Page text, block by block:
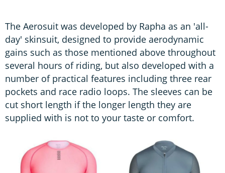
The Aerosuit was developed by Rapha as an 'all-
day' skinsuit, designed to provide aerodynamic
gains such as those mentioned above throughout
several hours of riding, but also developed with a
number of practical features including three rear
pockets and race radio loops. The sleeves can be
cut short length if the longer length they are
supplied with is not to your taste or comfort.